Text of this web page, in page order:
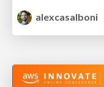
alexcasalboni